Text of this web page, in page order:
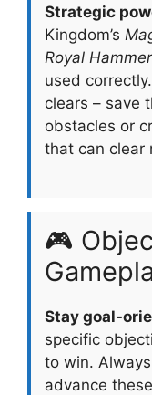
Strategic
Kingdom’s
Royal Hammer
used
clears – save
obstacles or
that can clear
🎮
Stay goal-
specific
to win.
advance